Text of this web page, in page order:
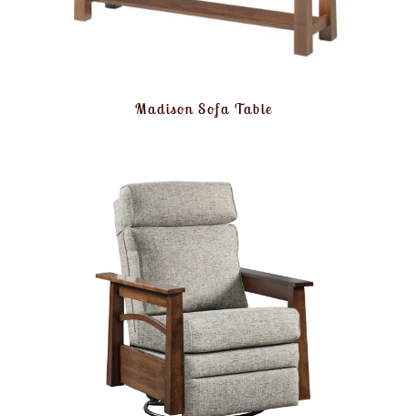
Madison Sofa Table